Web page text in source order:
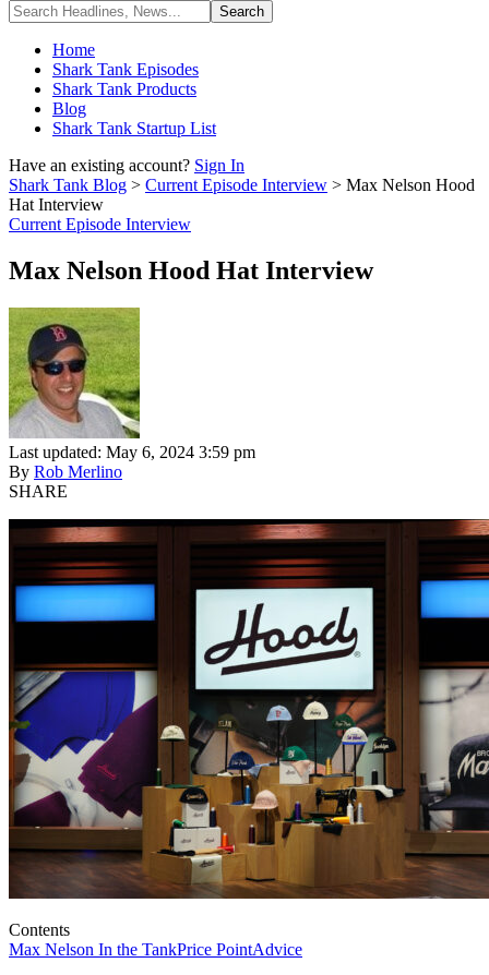
Home
Shark Tank Episodes
Shark Tank Products
Blog
Shark Tank Startup List
Have an existing account? Sign In
Shark Tank Blog > Current Episode Interview > Max Nelson Hood
Hat Interview
Current Episode Interview
Max Nelson Hood Hat Interview
Last updated: May 6, 2024 3:59 pm
By Rob Merlino
SHARE
Contents
Max Nelson In the TankPrice PointAdvice